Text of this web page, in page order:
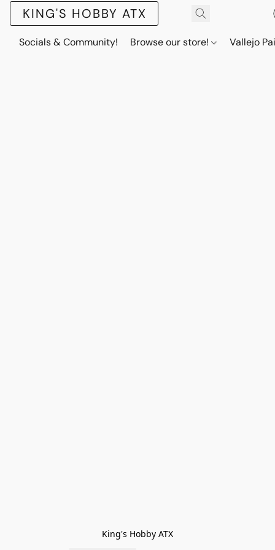
KING'S HOBBY ATX
Socials & Community! Browse our store! Vallejo
King's Hobby ATX